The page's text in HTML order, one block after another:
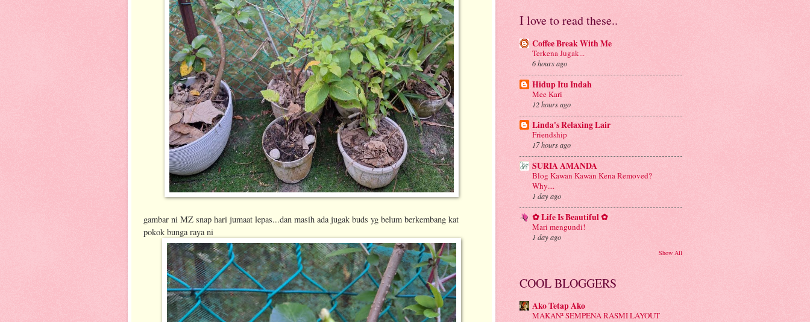
gambar ni MZ snap hari jumaat lepas...dan masih ada jugak buds yg belum berkembang kat
pokok bunga raya ni
I love to read these..
Coffee Break With Me
Terkena Jugak...
6 hours ago
Hidup Itu Indah
Mee Kari
12 hours ago
Linda's Relaxing Lair
Friendship
17 hours ago
SURIA AMANDA
Blog Kawan Kawan Kena Removed?
Why....
1 day ago
✿ Life Is Beautiful ✿
Mari mengundi!
1 day ago
Show All
COOL BLOGGERS
Ako Tetap Ako
MAKAN² SEMPENA RASMI LAYOUT